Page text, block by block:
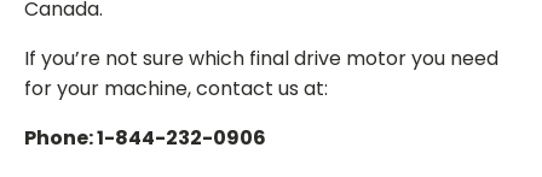
Canada.
If you’re not sure which final drive motor you need
for your machine, contact us at:
Phone: 1-844-232-0906